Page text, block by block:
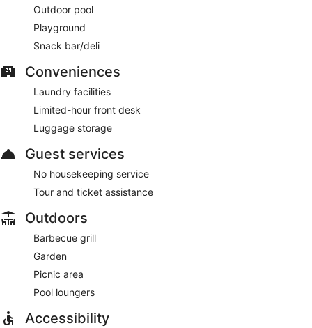
Outdoor pool
Playground
Snack bar/deli
Conveniences
Laundry facilities
Limited-hour front desk
Luggage storage
Guest services
No housekeeping service
Tour and ticket assistance
Outdoors
Barbecue grill
Garden
Picnic area
Pool loungers
Accessibility